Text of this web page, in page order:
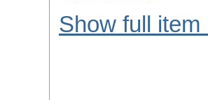
Show full item